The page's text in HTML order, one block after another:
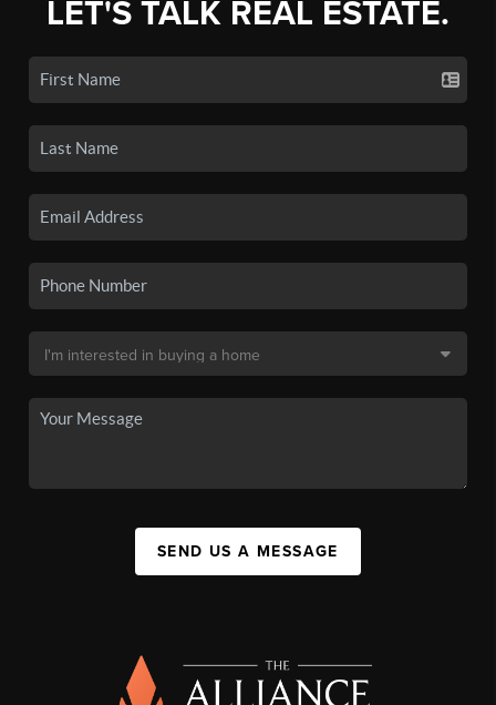
LET'S TALK REAL ESTATE.
SEND US A MESSAGE